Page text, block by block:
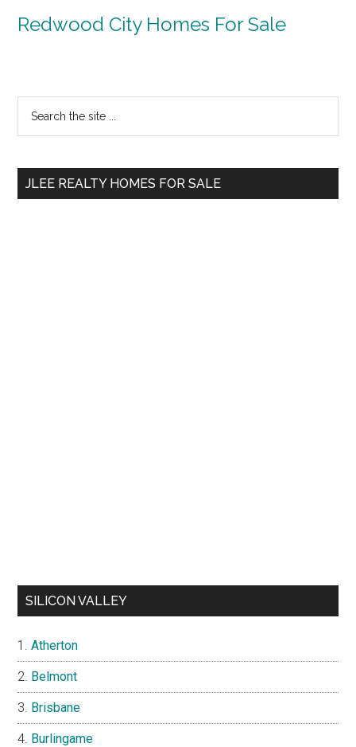
Redwood City Homes For Sale
Primary
Sidebar
...
JLEE REALTY HOMES FOR SALE
SILICON VALLEY
Atherton
Belmont
Brisbane
Burlingame